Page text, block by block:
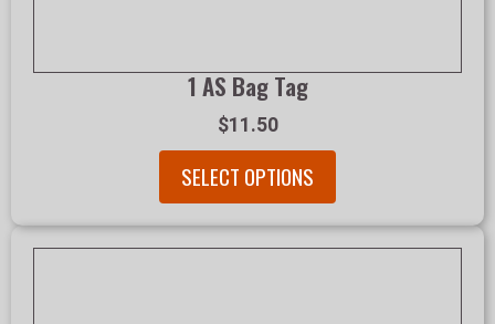
1 AS Bag Tag
$11.50
SELECT OPTIONS